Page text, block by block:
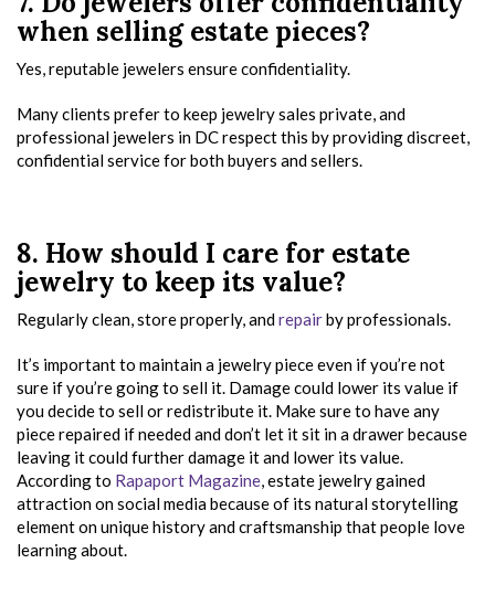
when selling estate pieces?
Yes, reputable jewelers ensure confidentiality.
Many clients prefer to keep jewelry sales private, and
professional jewelers in DC respect this by providing discreet,
confidential service for both buyers and sellers.
8. How should I care for estate
jewelry to keep its value?
Regularly clean, store properly, andrepairby professionals.
It’s important to maintain a jewelry piece even if you’re not
sure if you’re going to sell it. Damage could lower its value if
you decide to sell or redistribute it. Make sure to have any
piece repaired if needed and don’t let it sit in a drawer because
leaving it could further damage it and lower its value.
According to Rapaport Magazine, estate jewelry gained
attraction on social media because of its natural storytelling
element on unique history and craftsmanship that people love
learning about.